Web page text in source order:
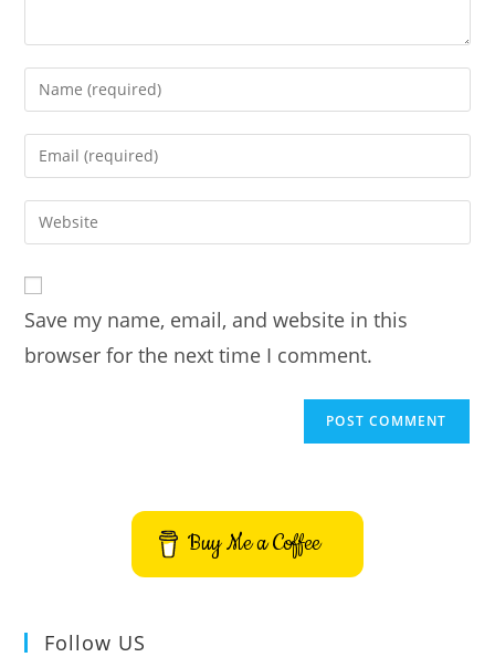
Enter
your
name
comment
Enter
your
email
address
comment
Enter
your
URL
(optional)
Save my name, email, and website in this
browser for the next time I comment.
Buy Me a Coffee
Follow US